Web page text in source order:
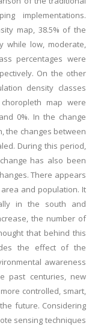
implementations.
map, 38.5% of the
while low, moderate,
percentages were
On the other
density classes
map were
0%. In the change
the changes between
During this period,
has also been
There appears
and population. It
in the south and
the number of
that behind this
the effect of the
awareness
past centuries, new
controlled, smart,
future. Considering
sensing techniques